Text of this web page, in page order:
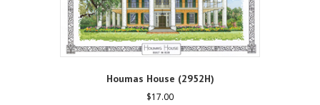
Houmas House (2952H)
$17.00